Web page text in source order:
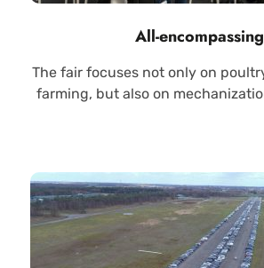
All-encompassing
The fair focuses not only on
farming, but also on